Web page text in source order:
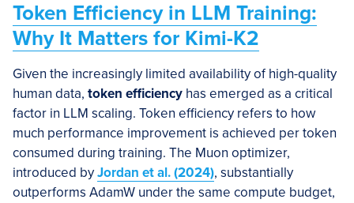
Token Efficiency in LLM Training:
Why It Matters for Kimi-K2
Given the increasingly limited availability of high-quality
human data, token efficiency has emerged as a critical
factor in LLM scaling. Token efficiency refers to how
much performance improvement is achieved per token
consumed during training. The Muon optimizer,
introduced byJordan et al. (2024), substantially
outperforms AdamW under the same compute budget,